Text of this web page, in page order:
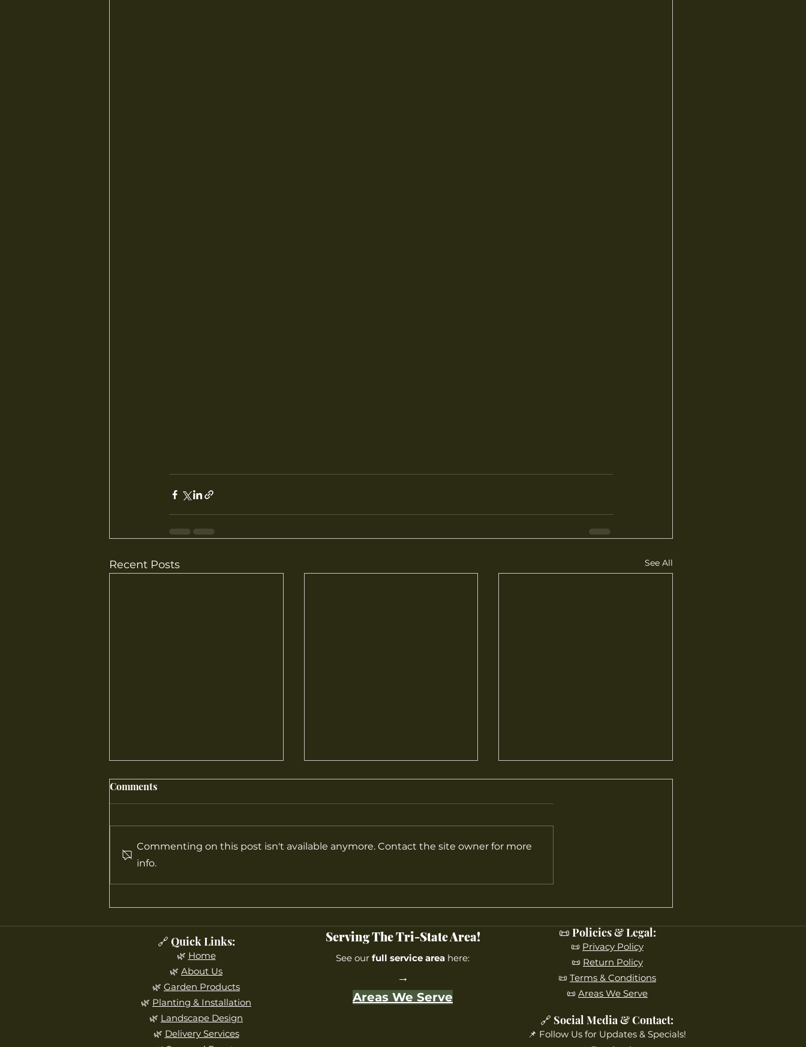
Recent Posts See All
Four Seasons
Jersey
Comments
Commenting on this post isn't available anymore. Contact the site owner for more
info.
🔗 Quick Links:
🌿 Home
🌿 About Us
🌿 Garden Products
🌿 Planting & Installation
🌿 Landscape Design
🌿 Delivery Services
Serving The Tri-State Area!
See our full service area here:
→
Areas We Serve
📜 Policies & Legal:
📜 Privacy Policy
📜 Return Policy
📜 Terms & Conditions
📜 Areas We Serve
🔗 Social Media & Contact:
📌 Follow Us for Updates & Specials!